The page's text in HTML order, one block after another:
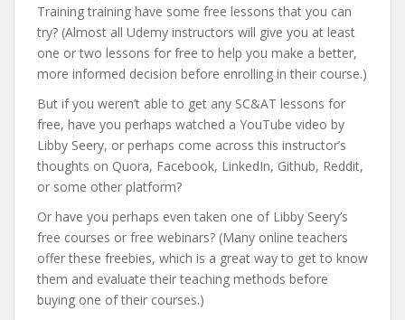
Training training have some free lessons that you can
try? (Almost all Udemy instructors will give you at least
one or two lessons for free to help you make a better,
more informed decision before enrolling in their course.)
But if you weren’t able to get any SC&AT lessons for
free, have you perhaps watched a YouTube video by
Libby Seery, or perhaps come across this instructor’s
thoughts on Quora, Facebook, LinkedIn, Github, Reddit,
or some other platform?
Or have you perhaps even taken one of Libby Seery’s
free courses or free webinars? (Many online teachers
offer these freebies, which is a great way to get to know
them and evaluate their teaching methods before
buying one of their courses.)